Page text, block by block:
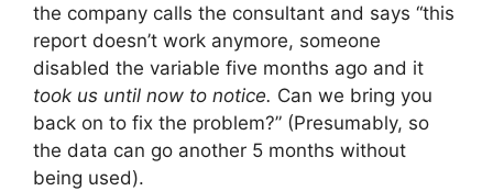
the company calls the consultant and says “this
report doesn’t work anymore, someone
disabled the variable five months ago and it
took us until now to notice. Can we bring you
back on to fix the problem?” (Presumably, so
the data can go another 5 months without
being used).